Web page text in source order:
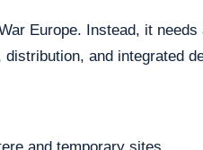
Europe. Instead, it
and integrated